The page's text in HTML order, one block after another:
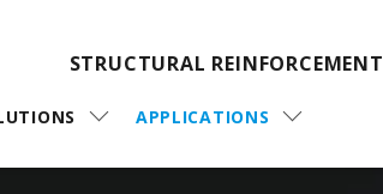
APPLICATIONS
STRUCTURAL REINFORCEMENT